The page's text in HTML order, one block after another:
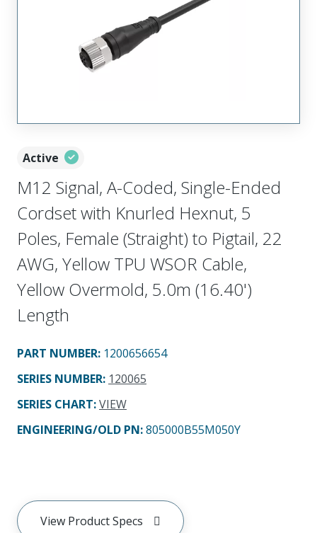
Active
M12 Signal, A-Coded, Single-Ended
Cordset with Knurled Hexnut, 5
Poles, Female (Straight) to Pigtail, 22
AWG, Yellow TPU WSOR Cable,
Yellow Overmold, 5.0m (16.40')
Length
PART NUMBER: 1200656654
SERIES NUMBER: 120065
SERIES CHART:VIEW
ENGINEERING/OLD PN:805000B55M050Y
View Product Specs